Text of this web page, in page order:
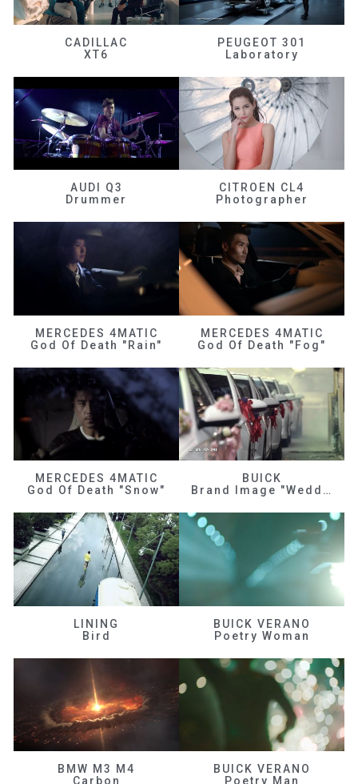
CADILLAC
XT6
PEUGEOT 301
Laboratory
AUDI Q3
Drummer
CITROEN CL4
Photographer
MERCEDES 4MATIC
God Of Death "Rain"
MERCEDES 4MATIC
God Of Death "Fog"
MERCEDES 4MATIC
God Of Death "Snow"
BUICK
Brand Image "Wedding"
LINING
Bird
BUICK VERANO
Poetry Woman
BMW M3 M4
Carbon
BUICK VERANO
Poetry Man